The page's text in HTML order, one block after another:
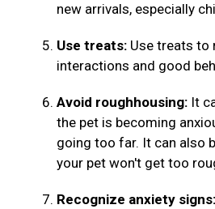
new arrivals, especially
Use treats: Use treats to
interactions and good
Avoid roughhousing: It
the pet is becoming
going too far. It can also
your pet won't get too
Recognize anxiety signs: